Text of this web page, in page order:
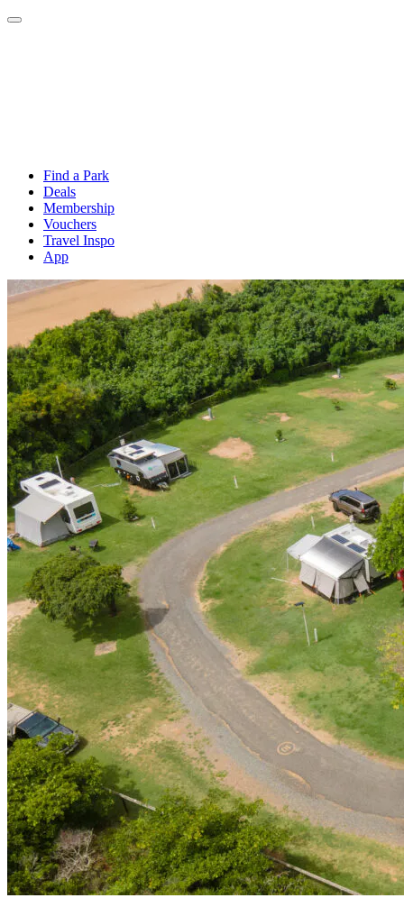
Find a Park
Deals
Membership
Vouchers
Travel Inspo
App